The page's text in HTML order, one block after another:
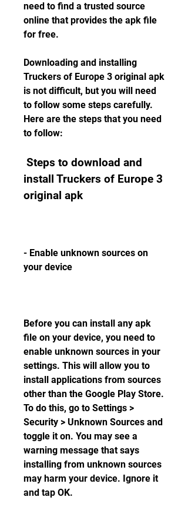
need to find a trusted source
online that provides the apk file
for free.
Downloading and installing
Truckers of Europe 3 original apk
is not difficult, but you will need
to follow some steps carefully.
Here are the steps that you need
to follow:
install Truckers of Europe 3
original apk
- Enable unknown sources on
your device
Before you can install any apk
file on your device, you need to
enable unknown sources in your
settings. This will allow you to
install applications from sources
other than the Google Play Store.
To do this, go to Settings >
Security > Unknown Sources and
toggle it on. You may see a
warning message that says
installing from unknown sources
may harm your device. Ignore it
and tap OK.